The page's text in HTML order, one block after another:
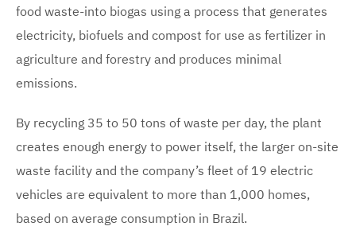
food waste-into biogas using a process that generates
electricity, biofuels and compost for use as fertilizer in
agriculture and forestry and produces minimal
emissions.
By recycling 35 to 50 tons of waste per day, the plant
creates enough energy to power itself, the larger on-site
waste facility and the company’s fleet of 19 electric
vehicles are equivalent to more than 1,000 homes,
based on average consumption in Brazil.